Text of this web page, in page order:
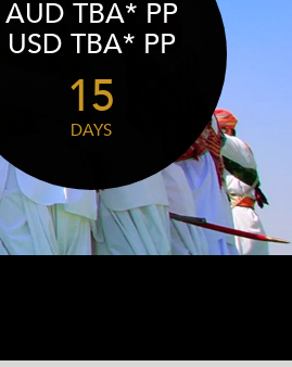
AUD TBA* PP
USD TBA* PP
15
DAYS